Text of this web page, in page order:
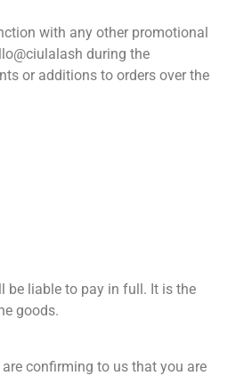
with any other promotional
during the
or additions to orders over the
be liable to pay in full. It is the
goods.
confirming to us that you are